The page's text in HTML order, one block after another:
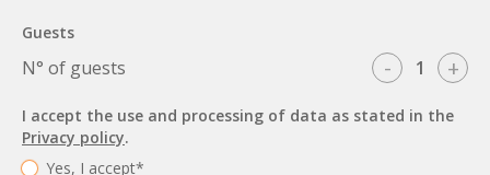
Guests
N° of guests - +
I accept the use and processing of data as stated in the
Privacy policy.
Yes, I accept*